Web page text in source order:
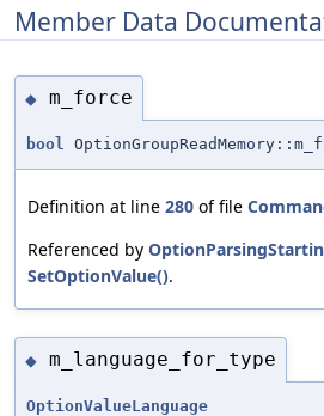
Member Data
◆ m_force
bool
Definition at line 280 of file
Referenced by
SetOptionValue().
◆ m_language_for_type
OptionValueLanguage